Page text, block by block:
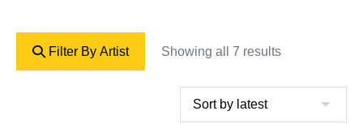
Filter By Artist Showing all 7 results